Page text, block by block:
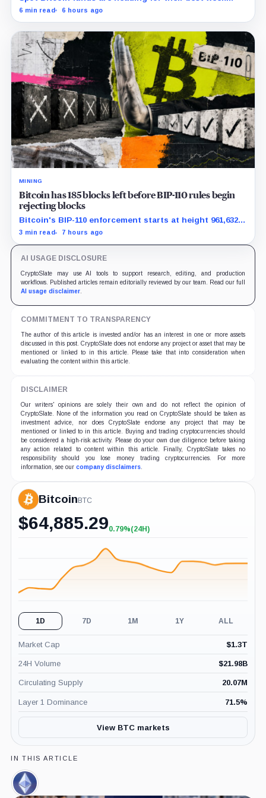
since April while whales add more than $1.2 billion, even
6 min read 6 hours ago
MINING
Bitcoin has 185 blocks left before BIP-110 rules begin
rejecting blocks
Bitcoin's BIP-110 enforcement starts at height 961,632,
with adoption still waiting on hashpower and economic
3 min read 7 hours ago
AI USAGE DISCLOSURE
CryptoSlate may use AI tools to support research, editing, and production
workflows. Published articles remain editorially reviewed by our team. Read our full
AI usage disclaimer.
COMMITMENT TO TRANSPARENCY
The author of this article is invested and/or has an interest in one or more assets
discussed in this post. CryptoSlate does not endorse any project or asset that may be
mentioned or linked to in this article. Please take that into consideration when
evaluating the content within this article.
DISCLAIMER
Our writers' opinions are solely their own and do not reflect the opinion of
CryptoSlate. None of the information you read on CryptoSlate should be taken as
investment advice, nor does CryptoSlate endorse any project that may be
mentioned or linked to in this article. Buying and trading cryptocurrencies should
be considered a high-risk activity. Please do your own due diligence before taking
any action related to content within this article. Finally, CryptoSlate takes no
responsibility should you lose money trading cryptocurrencies. For more
information, see our company disclaimers.
Bitcoin BTC
$64,885.29+0.79%
0.79%(24H)
1D 7D 1M 1Y ALL
Market Cap $1.3T
24H Volume $21.98B
Circulating Supply 20.07M
Layer 1 Dominance 71.5%
View BTC markets
IN THIS ARTICLE
Ethereum,